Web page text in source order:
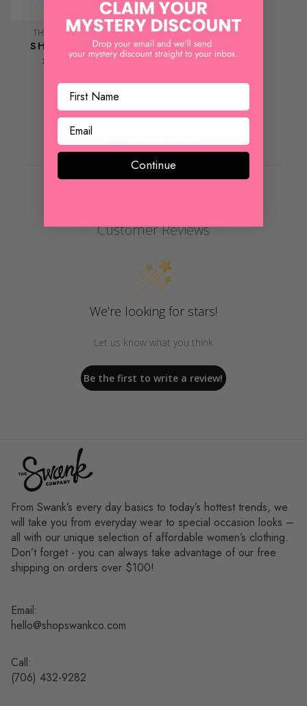
THE SWANK COMPANY
SHELL LAYERED
STATEMENT
$ 22.00
REVIEWS
Customer Reviews
We’re looking for stars!
Let us know what you think
Be the first to write a review!
From Swank’s every day basics to today’s hottest trends, we
will take you from everyday wear to special occasion looks –
all with our unique selection of affordable women’s clothing.
Don’t forget - you can always take advantage of our free
shipping on orders over $100!
Email:
hello@shopswankco.com
Call:
(706) 432-9282
Continue